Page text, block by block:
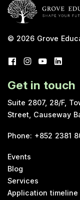
© 2026 Grove
Get in touch
Suite 2807, 28/F,
Street, Causeway
Phone: +852 2381
Events
Blog
Services
Application timeline